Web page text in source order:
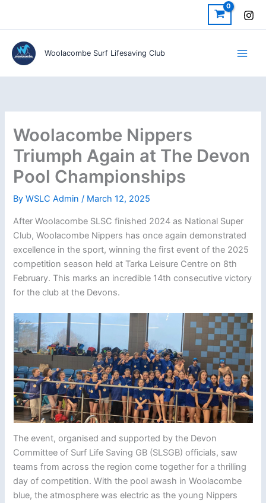
Woolacombe Surf Lifesaving Club
Woolacombe Nippers
Triumph Again at The Devon
Pool Championships
ByWSLC Admin/ March 12, 2025
After Woolacombe SLSC finished 2024 as National Super
Club, Woolacombe Nippers has once again demonstrated
excellence in the sport, winning the first event of the 2025
competition season held at Tarka Leisure Centre on 8th
February. This marks an incredible 14th consecutive victory
for the club at the Devons.
The event, organised and supported by the Devon
Committee of Surf Life Saving GB (SLSGB) officials, saw
teams from across the region come together for a thrilling
day of competition. With the pool awash in Woolacombe
blue, the atmosphere was electric as the young Nippers